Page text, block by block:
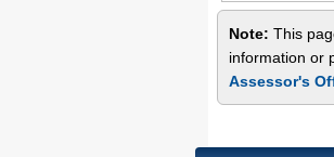
Note: This
information or
Assessor's